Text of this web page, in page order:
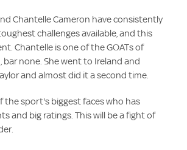
Chantelle Cameron have consistently
challenges available, and this
Chantelle is one of the GOATs of
bar none. She went to Ireland and
and almost did it a second time.
the sport's biggest faces who has
and big ratings. This will be a fight of